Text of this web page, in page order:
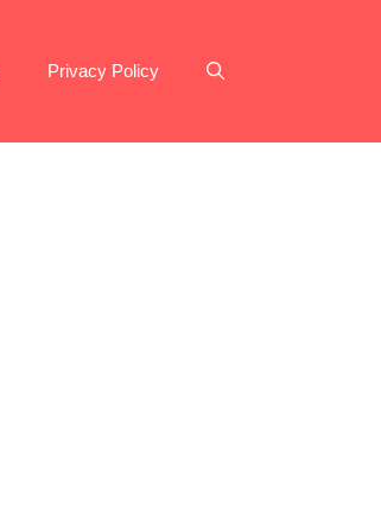
Privacy Policy